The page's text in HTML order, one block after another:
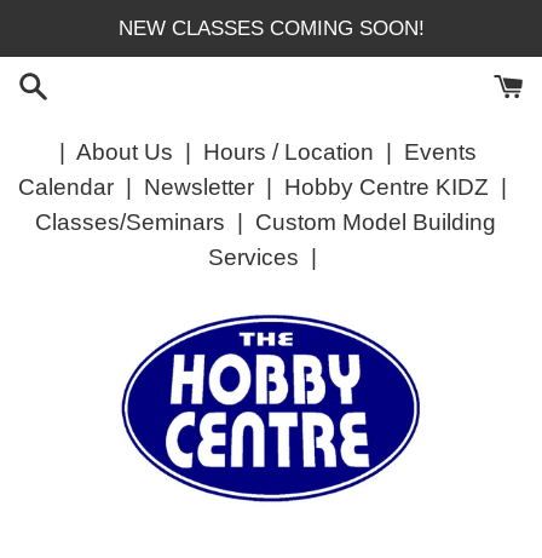
content
NEW CLASSES COMING SOON!
About Us Hours / Location
Events
Calendar| Newsletter| Hobby Centre KIDZ
Classes/Seminars
Custom Model Building
Services